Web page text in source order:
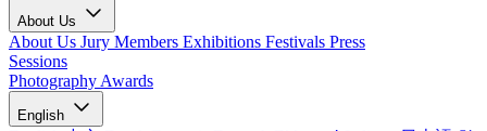
About Us
About Us Jury Members Exhibitions Festivals Press
Sessions
Photography Awards
English